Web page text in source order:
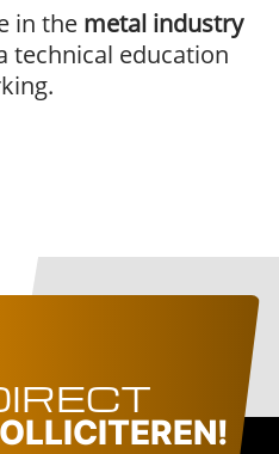
in the metal industry
technical education